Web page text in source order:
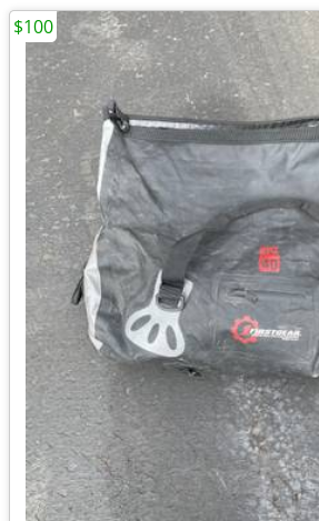
$100